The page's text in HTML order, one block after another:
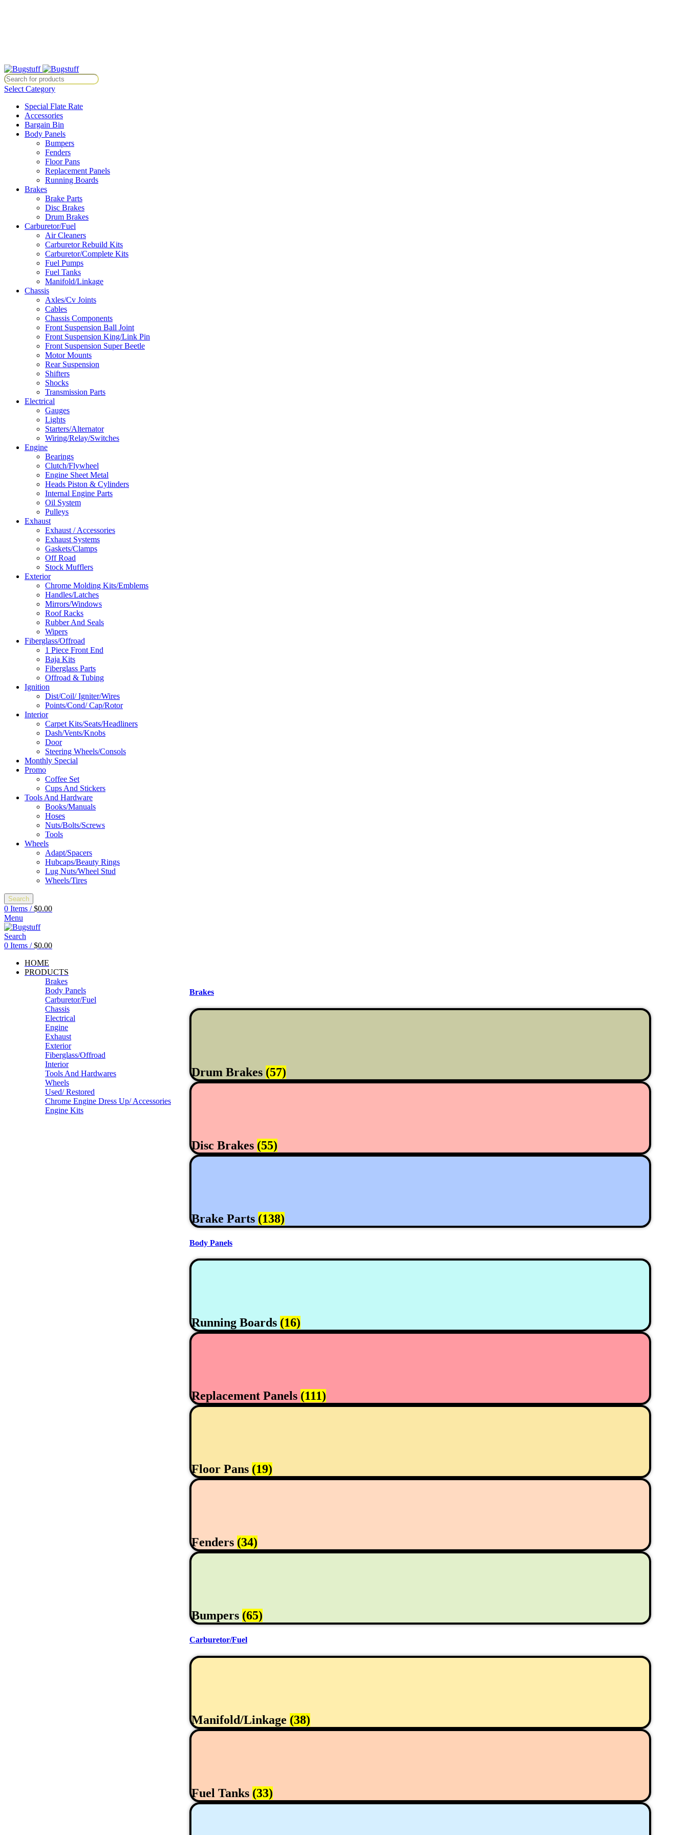
Select Category
Special Flate Rate
Accessories
Bargain Bin
Body Panels
Bumpers
Fenders
Floor Pans
Replacement Panels
Running Boards
Brakes
Brake Parts
Disc Brakes
Drum Brakes
Carburetor/Fuel
Air Cleaners
Carburetor Rebuild Kits
Carburetor/Complete Kits
Fuel Pumps
Fuel Tanks
Manifold/Linkage
Chassis
Axles/Cv Joints
Cables
Chassis Components
Front Suspension Ball Joint
Front Suspension King/Link Pin
Front Suspension Super Beetle
Motor Mounts
Rear Suspension
Shifters
Shocks
Transmission Parts
Electrical
Gauges
Lights
Starters/Alternator
Wiring/Relay/Switches
Engine
Bearings
Clutch/Flywheel
Engine Sheet Metal
Heads Piston & Cylinders
Internal Engine Parts
Oil System
Pulleys
Exhaust
Exhaust / Accessories
Exhaust Systems
Gaskets/Clamps
Off Road
Stock Mufflers
Exterior
Chrome Molding Kits/Emblems
Handles/Latches
Mirrors/Windows
Roof Racks
Rubber And Seals
Wipers
Fiberglass/Offroad
1 Piece Front End
Baja Kits
Fiberglass Parts
Offroad & Tubing
Ignition
Dist/Coil/ Igniter/Wires
Points/Cond/ Cap/Rotor
Interior
Carpet Kits/Seats/Headliners
Dash/Vents/Knobs
Door
Steering Wheels/Consols
Monthly Special
Promo
Coffee Set
Cups And Stickers
Tools And Hardware
Books/Manuals
Hoses
Nuts/Bolts/Screws
Tools
Wheels
Adapt/Spacers
Hubcaps/Beauty Rings
Lug Nuts/Wheel Stud
Wheels/Tires
Search
0 Items / $0.00
Menu
Search
0 Items / $0.00
HOME
PRODUCTS
Brakes
Body Panels
Carburetor/Fuel
Chassis
Electrical
Engine
Exhaust
Exterior
Fiberglass/Offroad
Interior
Tools And Hardwares
Wheels
Used/ Restored
Chrome Engine Dress Up/ Accessories
Engine Kits
Brakes
Drum Brakes (57)
Disc Brakes (55)
Brake Parts (138)
Body Panels
Running Boards (16)
Replacement Panels (111)
Floor Pans (19)
Fenders (34)
Bumpers (65)
Carburetor/Fuel
Manifold/Linkage (38)
Fuel Tanks (33)